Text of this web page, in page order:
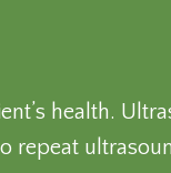
health.
repeat